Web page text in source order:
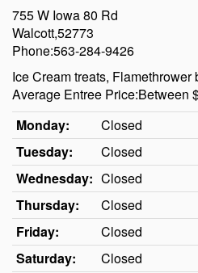
755 W Iowa 80 Rd
Walcott,52773
Phone:563-284-9426
Ice Cream treats, Flamethrower
Average Entree Price:Between
Monday:
Closed
Tuesday:
Closed
Wednesday: Closed
Thursday:
Closed
Friday:
Closed
Saturday:
Closed